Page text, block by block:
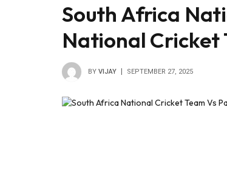
South Africa
National Cricket
BY VIJAY SEPTEMBER 27, 2025